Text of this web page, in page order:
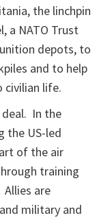
the linchpin
a NATO Trust
depots, to
and to help
civilian life.
deal. In the
the US-led
of the air
training
are
military and